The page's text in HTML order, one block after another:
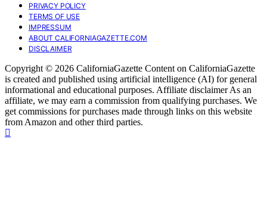
PRIVACY POLICY
TERMS OF USE
IMPRESSUM
ABOUT CALIFORNIAGAZETTE.COM
DISCLAIMER
Copyright © 2026 CaliforniaGazette Content on CaliforniaGazette
is created and published using artificial intelligence (AI) for general
informational and educational purposes. Affiliate disclaimer As an
affiliate, we may earn a commission from qualifying purchases. We
get commissions for purchases made through links on this website
from Amazon and other third parties.